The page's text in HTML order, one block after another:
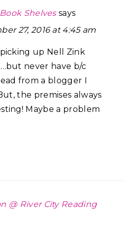
Shelves says
27, 2016 at 4:45 am
picking up Nell Zink
never have b/c
from a blogger I
the premises always
Maybe a problem
@ River City Reading